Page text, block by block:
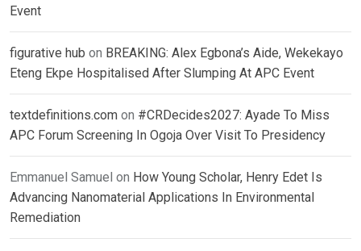
Event
figurative hub on BREAKING: Alex Egbona’s Aide, Wekekayo
Eteng Ekpe Hospitalised After Slumping At APC Event
textdefinitions.com on #CRDecides2027: Ayade To Miss
APC Forum Screening In Ogoja Over Visit To Presidency
Emmanuel Samuel on How Young Scholar, Henry Edet Is
Advancing Nanomaterial Applications In Environmental
Remediation